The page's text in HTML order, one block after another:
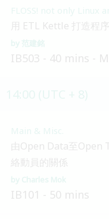
FLOSS! not only Linux
用 ETL Kettle 打造程
范建銘
IB503 40 mins
Main & Misc.
由Open Data至Open
絡動員的關係
Charles Mok
IB101 50 mins